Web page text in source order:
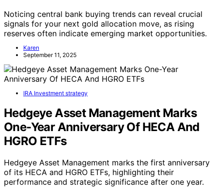
Noticing central bank buying trends can reveal crucial
signals for your next gold allocation move, as rising
reserves often indicate emerging market opportunities.
Karen
September 11, 2025
IRA Investment strategy
Hedgeye Asset Management Marks
One-Year Anniversary Of HECA And
HGRO ETFs
Hedgeye Asset Management marks the first anniversary
of its HECA and HGRO ETFs, highlighting their
performance and strategic significance after one year.